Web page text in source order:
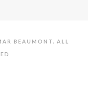
BEAUMONT. ALL